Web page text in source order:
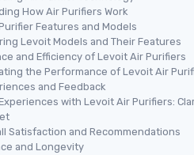
How Air Purifiers Work
Features and Models
Levoit Models and Their Features
and Efficiency of Levoit Air Purifiers
the Performance of Levoit Air
and Feedback
with Levoit Air Purifiers:
Satisfaction and Recommendations
and Longevity